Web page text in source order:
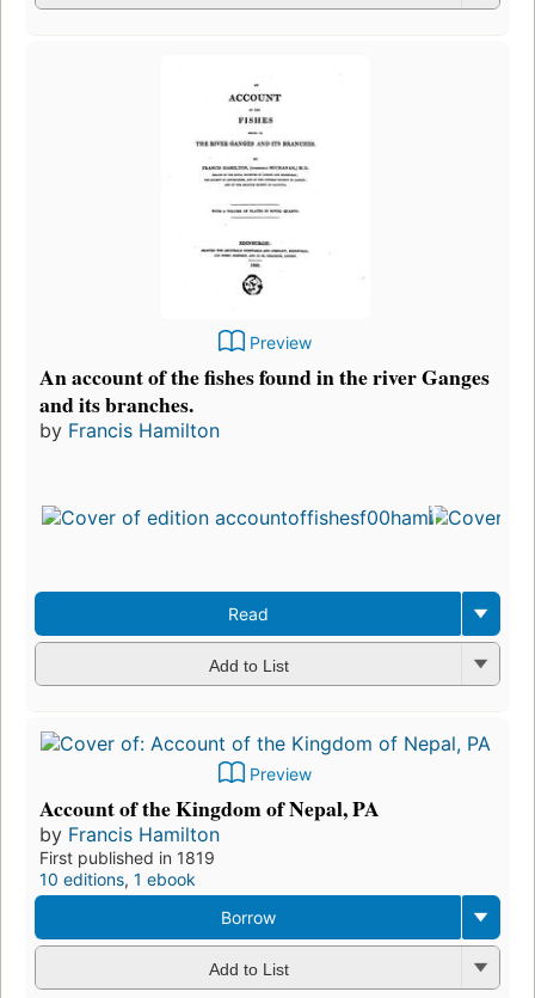
Preview
An account of the fishes found in the river Ganges
and its branches.
by Francis Hamilton
Read
Add to List
Preview
Account of the Kingdom of Nepal, PA
by Francis Hamilton
First published in 1819
10 editions, 1 ebook
Borrow
Add to List